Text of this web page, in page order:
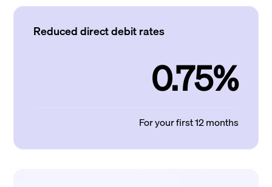
Reduced direct debit rates
0.75%
For your first 12 months